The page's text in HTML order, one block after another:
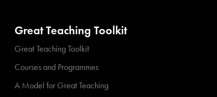
Great Teaching Toolkit
Great Teaching Toolkit
Courses and Programmes
A Model for Great Teaching